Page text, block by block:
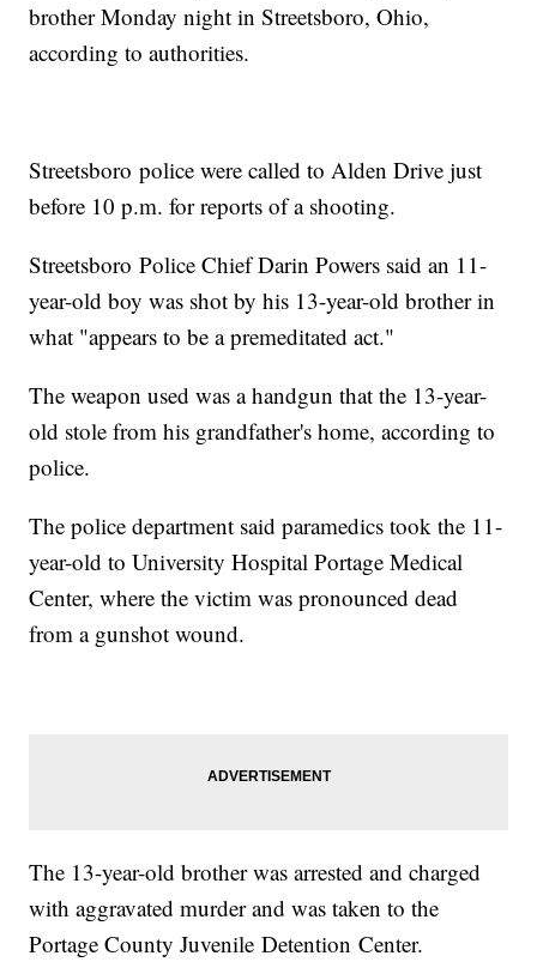
brother Monday night in Streetsboro, Ohio,
according to authorities.
Streetsboro police were called to Alden Drive just
before 10 p.m. for reports of a shooting.
Streetsboro Police Chief Darin Powers said an 11-
year-old boy was shot by his 13-year-old brother in
what "appears to be a premeditated act."
The weapon used was a handgun that the 13-year-
old stole from his grandfather's home, according to
police.
The police department said paramedics took the 11-
year-old to University Hospital Portage Medical
Center, where the victim was pronounced dead
from a gunshot wound.
The 13-year-old brother was arrested and charged
with aggravated murder and was taken to the
Portage County Juvenile Detention Center.